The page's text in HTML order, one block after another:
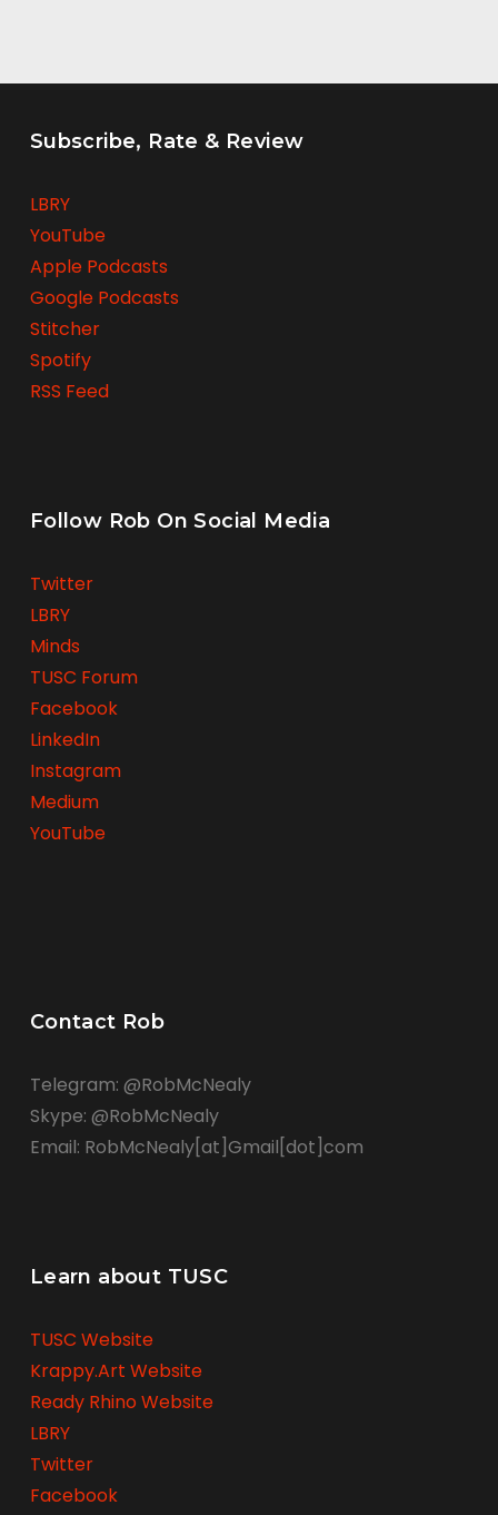
Subscribe, Rate & Review
LBRY
YouTube
Apple Podcasts
Google Podcasts
Stitcher
Spotify
RSS Feed
Follow Rob On Social Media
Twitter
LBRY
Minds
TUSC Forum
Facebook
LinkedIn
Instagram
Medium
YouTube
Contact Rob
Telegram: @RobMcNealy
Skype: @RobMcNealy
Email: RobMcNealy[at]Gmail[dot]com
Learn about TUSC
TUSC Website
Krappy.Art Website
Ready Rhino Website
LBRY
Twitter
Facebook